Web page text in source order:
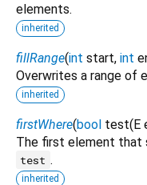
elements.
inherited
fillRange(int start, int
Overwrites a range of
inherited
firstWhere(bool test(E
The first element that
test .
inherited